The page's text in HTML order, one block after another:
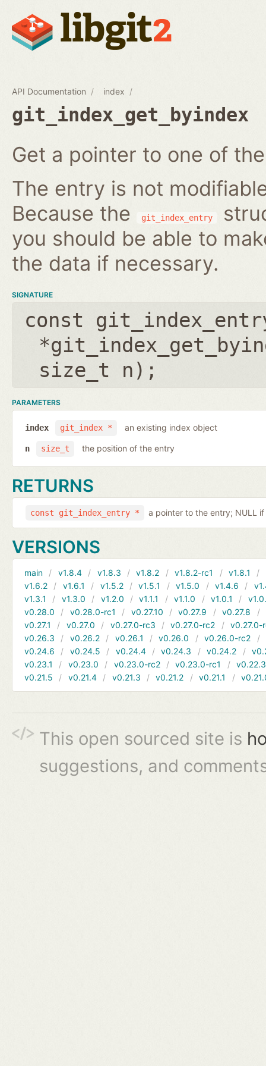
API Documentation index
git_index_get_byindex
Get a pointer to one of
The entry is not
Because the
git_index_entry
you should be able to
the data if necessary.
SIGNATURE
const
size_t n );
PARAMETERS
git_index *
index an existing index object
size_t
n the position of the entry
RETURNS
const git_index_entry * a pointer to the entry; NULL
VERSIONS
main v1.8.4 v1.8.3 v1.8.2 v1.8.2-rc1 v1.8.1
v1.6.2
v1.6.1 v1.5.2 v1.5.1 v1.5.0 v1.4.6
v1.3.1
v1.3.0 v1.2.0 v1.1.1 v1.1.0 v1.0.1
v0.28.0
v0.28.0-rc1 v0.27.10 v0.27.9 v0.27.8
v0.27.1
v0.27.0 v0.27.0-rc3 v0.27.0-rc2
v0.27.0-
v0.26.3
v0.26.2 v0.26.1 v0.26.0 v0.26.0-rc2
v0.24.6
v0.24.5 v0.24.4 v0.24.3 v0.24.2
v0.23.1
v0.23.0 v0.23.0-rc2 v0.23.0-rc1
v0.22.3
v0.21.5
v0.21.4 v0.21.3 v0.21.2 v0.21.1
This open sourced site is
suggestions, and